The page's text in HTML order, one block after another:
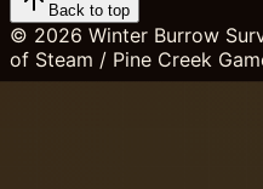
Back to top
© 2026 Winter Burrow
of Steam / Pine Creek